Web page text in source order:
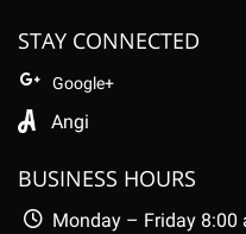
STAY CONNECTED
Google+
Angi
BUSINESS HOURS
Monday – Friday 8:00